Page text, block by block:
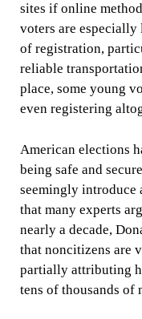
sites if online
voters are
of registration,
reliable
place, some young
even registering
American elections
being safe and
seemingly introduce
that many experts
nearly a decade,
that noncitizens are
partially attributing
tens of thousands of